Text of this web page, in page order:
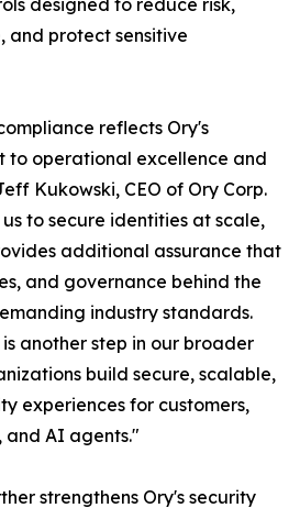
designed to reduce risk,
and protect sensitive
reflects Ory's
to operational excellence and
Kukowski, CEO of Ory Corp.
to secure identities at scale,
additional assurance that
and governance behind the
industry standards.
is another step in our broader
build secure, scalable,
experiences for customers,
and AI agents."
strengthens Ory's security